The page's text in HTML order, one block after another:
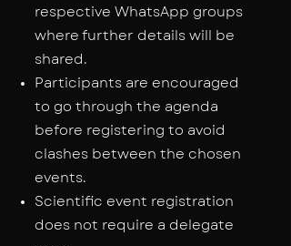
respective WhatsApp groups
where further details will be
shared.
Participants are encouraged
to go through the agenda
before registering to avoid
clashes between the chosen
events.
Scientific event registration
does not require a delegate